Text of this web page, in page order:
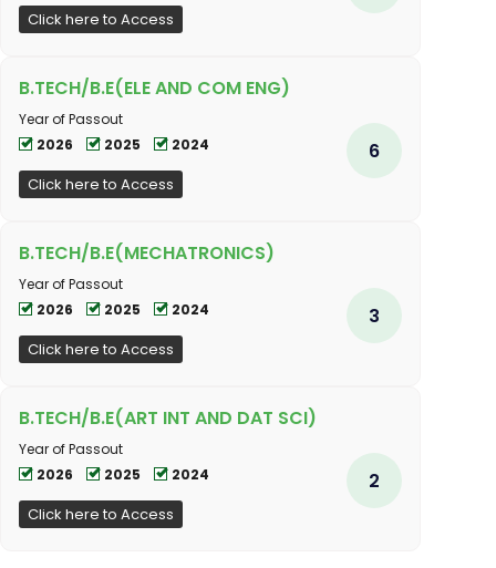
Click here to Access
B.TECH/B.E(ELE AND COM ENG)
Year of Passout
2026
2025 2024
Click here to Access
6
B.TECH/B.E(MECHATRONICS)
Year of Passout
2026
2025 2024
Click here to Access
3
B.TECH/B.E(ART INT AND DAT SCI)
Year of Passout
2026
2025 2024
Click here to Access
2